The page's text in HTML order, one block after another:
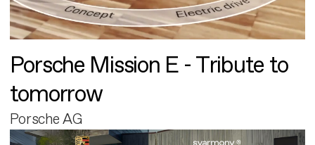
Porsche Mission E - Tribute to
tomorrow
Porsche AG